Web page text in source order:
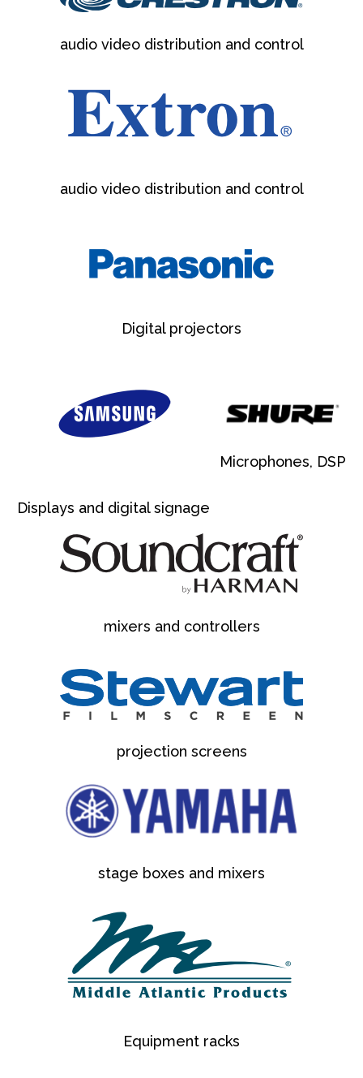
audio video distribution and control
audio video distribution and control
Digital projectors
Displays and digital signage
Microphones, DSP
mixers and controllers
projection screens
stage boxes and mixers
Equipment racks